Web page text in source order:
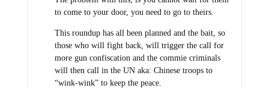
to come to your door, you need to go to theirs.
This roundup has all been planned and the bait, so
those who will fight back, will trigger the call for
more gun confiscation and the commie criminals
will then call in the UN aka: Chinese troops to
“wink-wink” to keep the peace.